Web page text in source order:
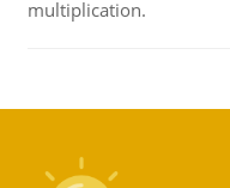
multiplication.